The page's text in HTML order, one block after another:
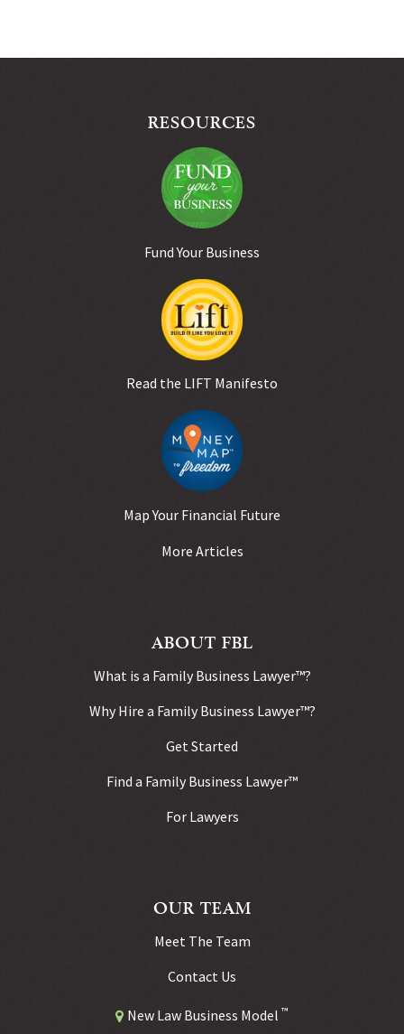
RESOURCES
Fund Your Business
Read the LIFT Manifesto
Map Your Financial Future
More Articles
ABOUT FBL
What is a Family Business Lawyer™?
Why Hire a Family Business Lawyer™?
Get Started
Find a Family Business Lawyer™
For Lawyers
OUR TEAM
Meet The Team
Contact Us
New Law Business Model ™